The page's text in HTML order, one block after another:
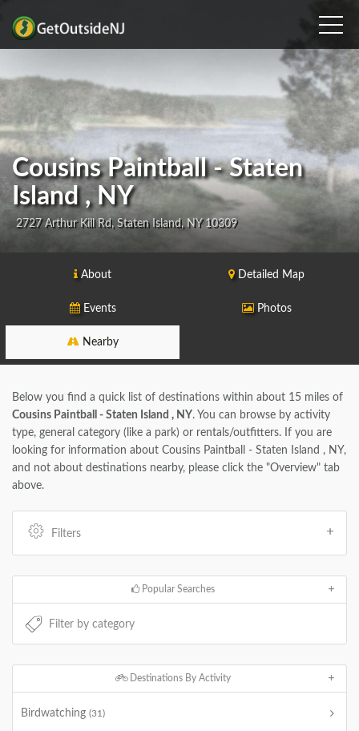
Cousins Paintball - Staten
Island , NY
2727 Arthur Kill Rd, Staten Island, NY 10309
About Detailed Map
Events Photos
Nearby
Below you find a quick list of destinations within about 15 miles of
Cousins Paintball - Staten Island , NY. You can browse by activity
type, general category (like a park) or rentals/outfitters. If you are
looking for information about Cousins Paintball - Staten Island , NY,
and not about destinations nearby, please click the "Overview" tab
above.
Filters
Popular Searches
Destinations By Activity
Birdwatching (31)